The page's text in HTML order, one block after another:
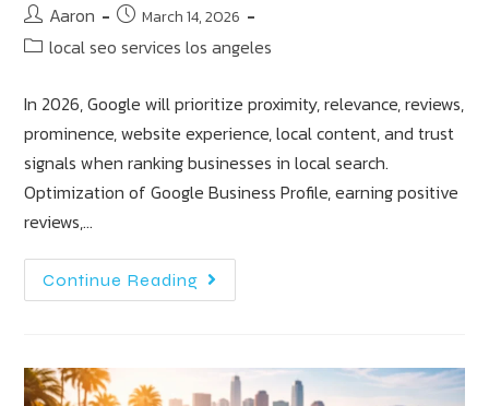
Aaron March 14, 2026
local seo services los angeles
In 2026, Google will prioritize proximity, relevance, reviews,
prominence, website experience, local content, and trust
signals when ranking businesses in local search.
Optimization of Google Business Profile, earning positive
reviews,…
Continue Reading